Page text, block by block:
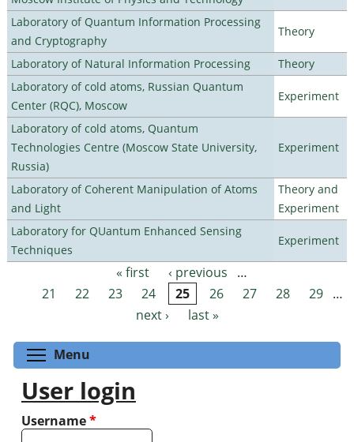
Laboratory of Quantum Information Processing
and Cryptography
Theory
Laboratory of Natural Information Processing
Theory
Laboratory of cold atoms, Russian Quantum
Center (RQC), Moscow
Experiment
Laboratory of cold atoms, Quantum
Technologies Centre (Moscow State University,
Russia)
Experiment
Laboratory of Coherent Manipulation of Atoms
and Light
Theory and
Experiment
Laboratory for QUantum Enhanced Sensing
Techniques
Experiment
Pages « first ‹ previous
…
21
22 23 24 25 26 27 28 29 …
next ›
last »
Menu
User login
Username*